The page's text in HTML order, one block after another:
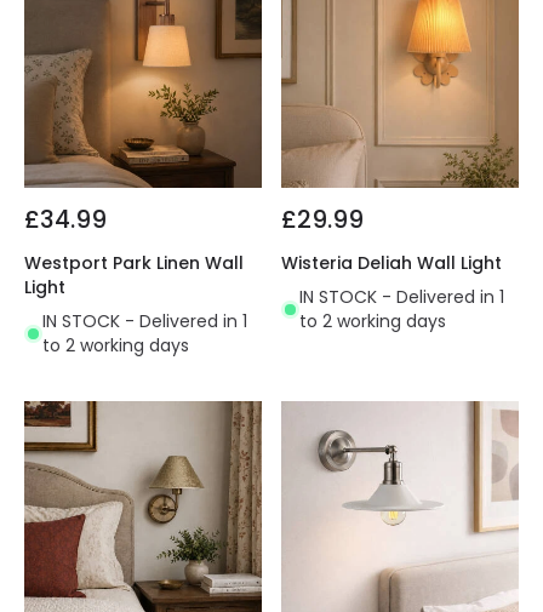
£34.99
Westport Park Linen Wall
Light
IN STOCK - Delivered in 1
to 2 working days
£29.99
Wisteria Deliah Wall Light
IN STOCK - Delivered in 1
to 2 working days